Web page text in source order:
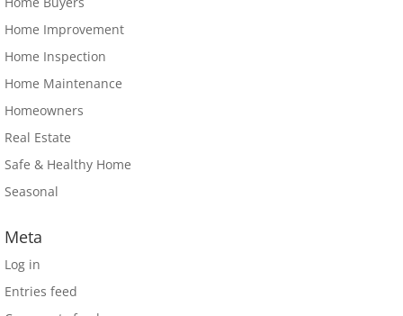
Home Improvement
Home Inspection
Home Maintenance
Homeowners
Real Estate
Safe & Healthy Home
Seasonal
Meta
Log in
Entries feed